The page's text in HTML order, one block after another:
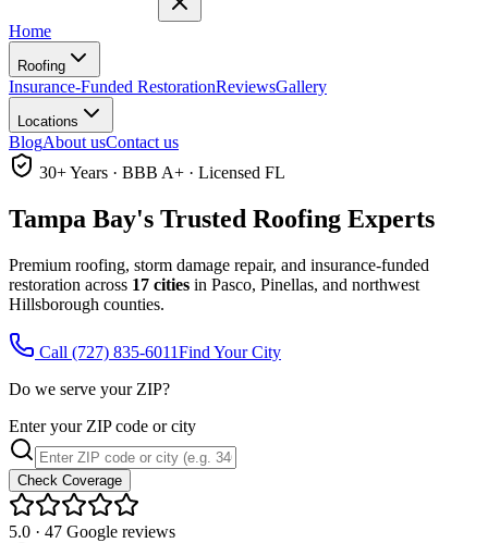
Home
Roofing
Insurance-Funded RestorationReviewsGallery
Locations
BlogAbout usContact us
30+ Years · BBB A+ · Licensed FL
Tampa Bay's Trusted Roofing Experts
Premium roofing, storm damage repair, and insurance-funded
restoration across 17 cities in Pasco, Pinellas, and northwest
Hillsborough counties.
Call (727) 835-6011Find Your City
Do we serve your ZIP?
Enter your ZIP code or city
Check Coverage
5.0 · 47 Google reviews